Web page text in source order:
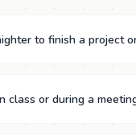
to finish a project
class or during a